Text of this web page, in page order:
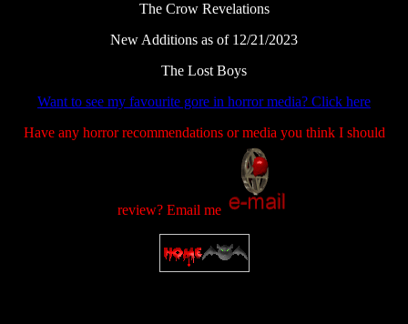
The Crow Revelations
New Additions as of 12/21/2023
The Lost Boys
Want to see my favourite gore in horror media? Click here
Have any horror recommendations or media you think I should
review? Email me